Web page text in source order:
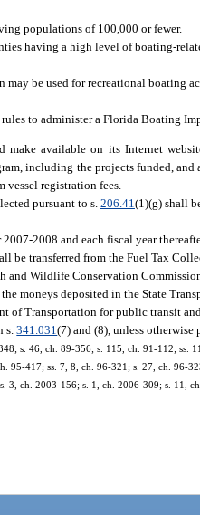
populations of 100,000 or fewer.
having a high level of boating-
be used for recreational boating
to administer a Florida Boating
make available on its Internet
including the projects funded, and
vessel registration fees.
pursuant to s. 206.41(1)(g) shall
2008 and each fiscal year
be transferred from the Fuel Tax
and Wildlife Conservation
moneys deposited in the State
of Transportation for public transit
s.341.031(7) and (8), unless
s. 46, ch. 89-356; s. 115, ch. 91-112; ss.
95-417; ss. 7, 8, ch. 96-321; s. 27, ch. 96-
3, ch. 2003-156; s. 1, ch. 2006-309; s. 11,